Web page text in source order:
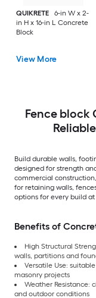
QUIKRETE
6-in W x 2-
in H x 16-in L Concrete
Block
View More
Fence block
Build durable walls,
designed for strength
commercial
for retaining walls,
options for every build at
Benefits of
High Structural
walls, partitions and
Versatile Use:
masonry projects
Weather Resistance:
and outdoor conditions